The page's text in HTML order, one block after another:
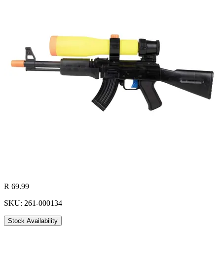
R 69.99
SKU: 261-000134
Stock Availability